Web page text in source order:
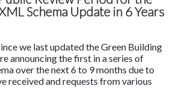
Schema Update in 6 Years
we last updated the Green Building
announcing the first in a series of
over the next 6 to 9 months due to
received and requests from various